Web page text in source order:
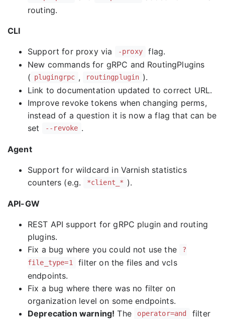
routing.
CLI
Support for proxy via -proxy
flag.
New commands for gRPC and RoutingPlugins
( plugingrpc , routingplugin ).
Link to documentation updated to correct URL.
Improve revoke tokens when changing perms,
instead of a question it is now a flag that can be
set
--revoke .
Agent
Support for wildcard in Varnish statistics
counters (e.g.
*client_* ).
API-GW
REST API support for gRPC plugin and routing
plugins.
Fix a bug where you could not use the
?
file_type=1
filter on the files and vcls
endpoints.
Fix a bug where there was no filter on
organization level on some endpoints.
Deprecation warning! The operator=and
filter